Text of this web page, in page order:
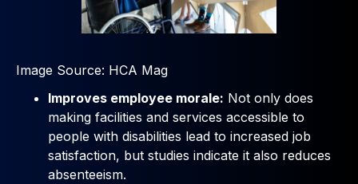
Image Source: HCA Mag
Improves employee morale: Not only does
making facilities and services accessible to
people with disabilities lead to increased job
satisfaction, but studies indicate it also reduces
absenteeism.